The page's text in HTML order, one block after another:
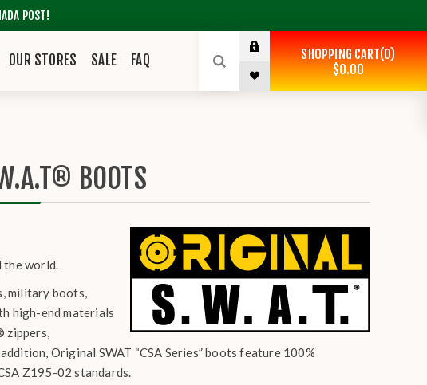
POST!
OUR STORES SALE FAQ SHOPPING CART 0
$0.00
BOOTS
the world.
military boots,
high-end materials
zippers,
Original SWAT “CSA Series” boots feature 100%
Z195-02 standards.